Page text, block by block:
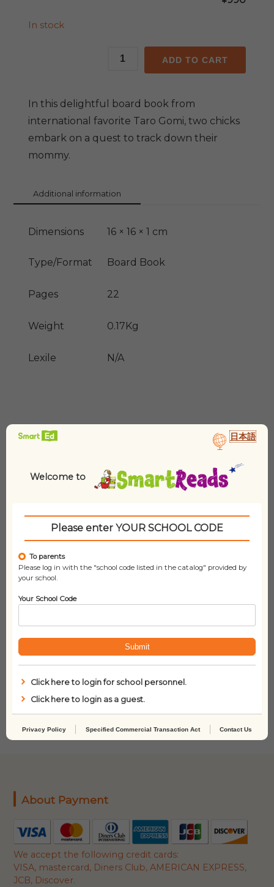
In stock
Mommy!
ADD TO CART
In this delightful board book from
international favorite Taro Gomi, two chicks
embark on a quest to track down their
mommy.
Additional information
Dimensions 16 × 16 × 1 cm
Type/Format Board Book
Pages 22
Weight 0.17Kg
Lexile N/A
You Are My Baby:
Garden
Little Blue Truck
About Payment
We accept the following credit cards:
VISA, mastercard, Diners Club, AMERICAN EXPRESS,
JCB, Discover.
日本語
Welcome to
Please enter YOUR SCHOOL CODE
To parents
Please log in with the "school code listed in the catalog" provided by
your school.
Your School Code
Submit
Click here to login for school personnel.
Click here to login as a guest.
Privacy Policy Specified Commercial Transaction Act Contact Us